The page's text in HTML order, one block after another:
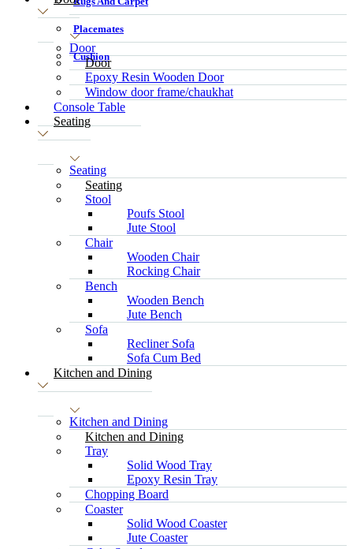
Placemates
Cushion
Door
Door
Epoxy Resin Wooden Door
Window door frame/chaukhat
Console Table
Seating
Seating
Seating
Stool
Poufs Stool
Jute Stool
Chair
Wooden Chair
Rocking Chair
Bench
Wooden Bench
Jute Bench
Sofa
Recliner Sofa
Sofa Cum Bed
Kitchen and Dining
Kitchen and Dining
Kitchen and Dining
Tray
Solid Wood Tray
Epoxy Resin Tray
Chopping Board
Coaster
Solid Wood Coaster
Jute Coaster